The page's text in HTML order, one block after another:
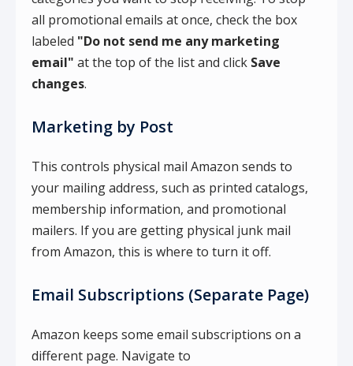
all promotional emails at once, check the box
labeled "Do not send me any marketing
email" at the top of the list and click Save
changes.
Marketing by Post
This controls physical mail Amazon sends to
your mailing address, such as printed catalogs,
membership information, and promotional
mailers. If you are getting physical junk mail
from Amazon, this is where to turn it off.
Email Subscriptions (Separate Page)
Amazon keeps some email subscriptions on a
different page. Navigate to